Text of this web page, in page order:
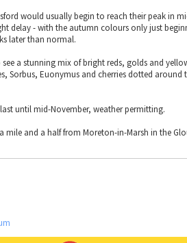
would usually begin to reach their peak in
delay - with the autumn colours only just
later than normal.
a stunning mix of bright reds, golds and
Sorbus, Euonymus and cherries dotted around
until mid-November, weather permitting.
mile and a half from Moreton-in-Marsh in the